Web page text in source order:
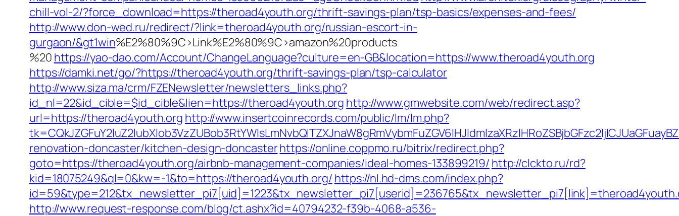
chill-vol-2/?force_download=https://theroad4youth.org/thrift-savings-plan/tsp-basics/expenses-and-fees/
http://www.don-wed.ru/redirect/?link=theroad4youth.org/russian-escort-in-
gurgaon/&gt1win%E2%80%9C>Link%E2%80%9C>amazon%20products
%20 https://yao-dao.com/Account/ChangeLanguage?culture=en-GB&location=https://www.theroad4youth.org
https://damki.net/go/?https://theroad4youth.org/thrift-savings-plan/tsp-calculator
http://www.siza.ma/crm/FZENewsletter/newsletters_links.php?
id_nl=22&id_cible=$id_cible&lien=https://theroad4youth.org http://www.gmwebsite.com/web/redirect.asp?
url=https://theroad4youth.org http://www.insertcoinrecords.com/public/lm/lm.php?
renovation-doncaster/kitchen-design-doncasterhttps://online.coppmo.ru/bitrix/redirect.php?
goto=https://theroad4youth.org/airbnb-management-companies/ideal-homes-133899219/ http://clckto.ru/rd?
kid=18075249&ql=0&kw=-1&to=https://theroad4youth.org/ https://nl.hd-dms.com/index.php?
http://www.request-response.com/blog/ct.ashx?id=40794232-f39b-4068-a536-